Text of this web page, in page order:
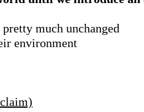
much unchanged
environment